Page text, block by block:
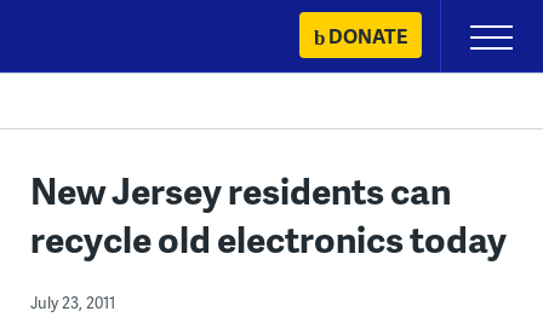
content
DONATE
Primary
Menu
New Jersey residents can
recycle old electronics today
July 23, 2011